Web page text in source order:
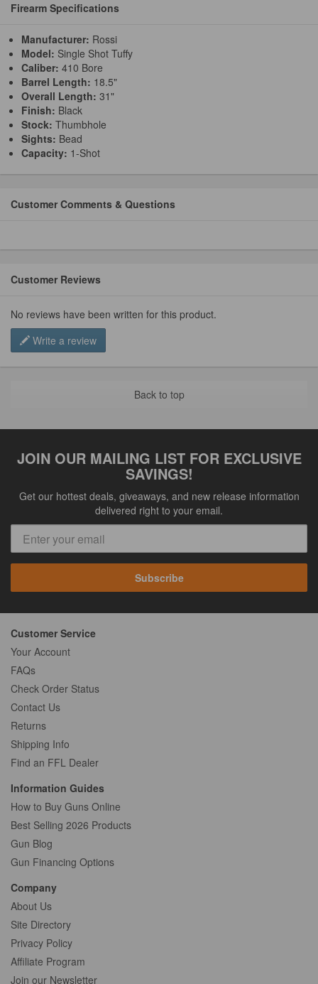
Firearm Specifications
Manufacturer: Rossi
Model: Single Shot Tuffy
Caliber: 410 Bore
Barrel Length: 18.5"
Overall Length: 31"
Finish: Black
Stock: Thumbhole
Sights: Bead
Capacity: 1-Shot
Customer Comments & Questions
Customer Reviews
No reviews have been written for this product.
Write a review
Back to top
JOIN OUR MAILING LIST FOR EXCLUSIVE
SAVINGS!
Get our hottest deals, giveaways, and new release information
delivered right to your email.
Subscribe
Customer Service
Your Account
FAQs
Check Order Status
Contact Us
Returns
Shipping Info
Find an FFL Dealer
Information Guides
How to Buy Guns Online
Best Selling 2026 Products
Gun Blog
Gun Financing Options
Company
About Us
Site Directory
Privacy Policy
Affiliate Program
Join our Newsletter